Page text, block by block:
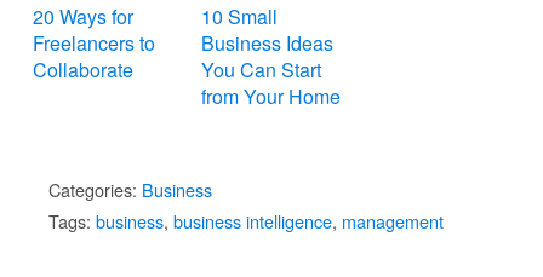
20 Ways for
Freelancers to
Collaborate
10 Small
Business Ideas
You Can Start
from Your Home
Categories: Business
Tags: business, business intelligence, management